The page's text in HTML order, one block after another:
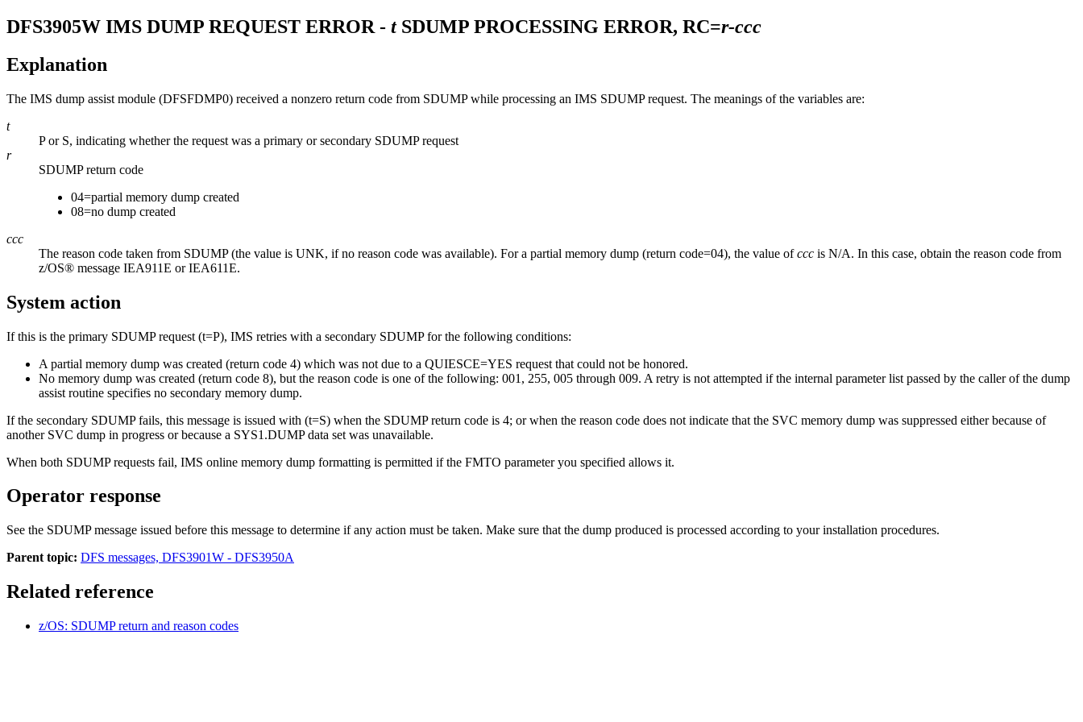
DFS3905W IMS DUMP REQUEST ERROR - tSDUMP PROCESSING ERROR, RC=r-ccc
Explanation
The IMS dump assist module (DFSFDMP0) received a nonzero return code from SDUMP while processing an IMS SDUMP request. The meanings of the variables are:
t
P or S, indicating whether the request was a primary or secondary SDUMP request
r
SDUMP return code
04=partial memory dump created
08=no dump created
ccc
The reason code taken from SDUMP (the value is UNK, if no reason code was available). For a partial memory dump (return code=04), the value ofccc is N/A. In this case, obtain the reason code from
z/OS® message IEA911E orIEA611E.
System action
If this is the primary SDUMP request (t=P), IMS retries with a secondary SDUMP for the following conditions:
A partial memory dump was created (return code 4) which was not due to a QUIESCE=YES request that could not be honored.
No memory dump was created (return code 8), but the reason code is one of the following: 001, 255, 005 through 009. A retry is not attempted if the internal parameter list passed by the caller of the dump
assist routine specifies no secondary memory dump.
If the secondary SDUMP fails, this message is issued with (t=S) when the SDUMP return code is 4; or when the reason code does not indicate that the SVC memory dump was suppressed either because of
another SVC dump in progress or because a SYS1.DUMP data set was unavailable.
When both SDUMP requests fail, IMS online memory dump formatting is permitted if the FMTO parameter you specified allows it.
Operator response
See the SDUMP message issued before this message to determine if any action must be taken. Make sure that the dump produced is processed according to your installation procedures.
Parent topic: DFS messages, DFS3901W - DFS3950A
Related reference
z/OS: SDUMP return and reason codes